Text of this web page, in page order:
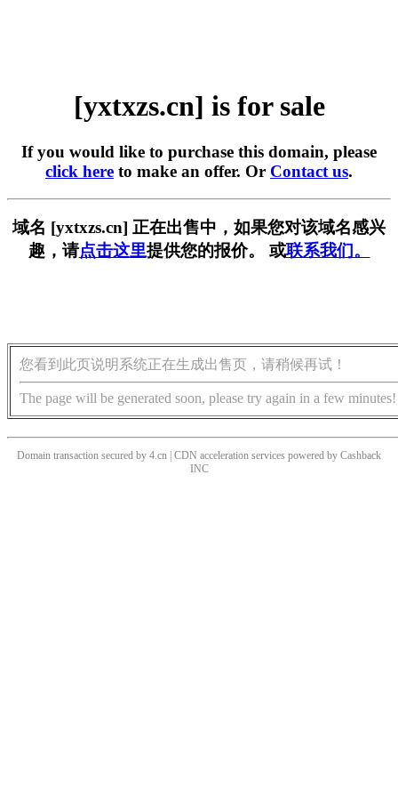
[yxtxzs.cn] is for sale
If you would like to purchase this domain, please
click here to make an offer. Or Contact us.
域名 [yxtxzs.cn] 正在出售中，如果您对该域名感兴
趣，请点击这里提供您的报价。 或联系我们。
您看到此页说明系统正在生成出售页，请稍候再试！
The page will be generated soon, please try again in a few minutes!
Domain transaction secured by 4.cn | CDN acceleration services powered by Cashback
INC